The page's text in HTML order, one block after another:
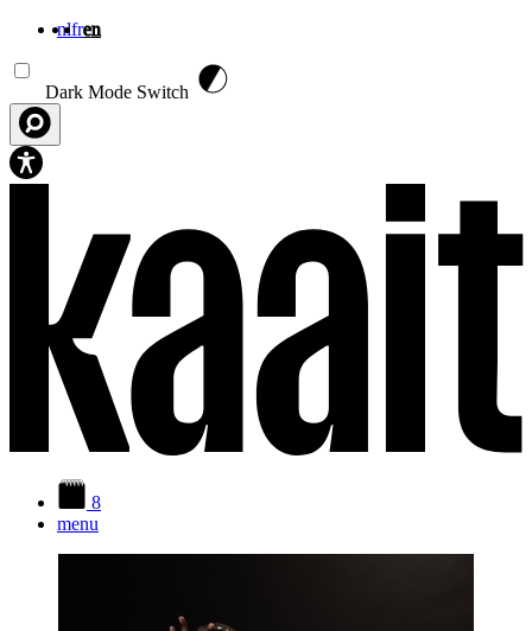
nlfren
Dark Mode Switch
8
menu